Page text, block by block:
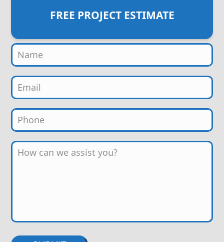
FREE PROJECT ESTIMATE